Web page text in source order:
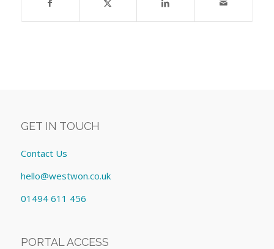
GET IN TOUCH
Contact Us
hello@westwon.co.uk
01494 611 456
PORTAL ACCESS